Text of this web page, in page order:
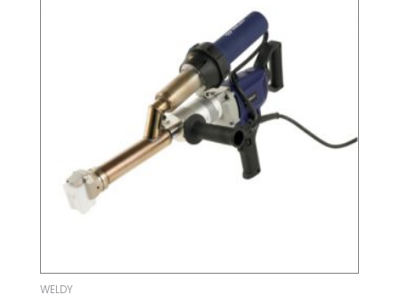
WELDY